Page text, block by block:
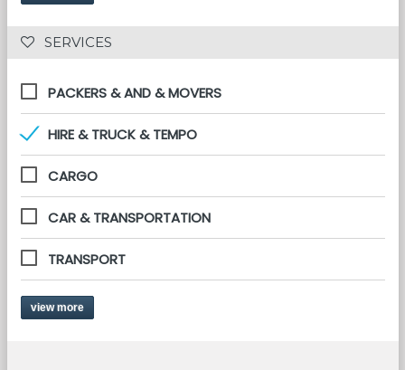
SERVICES
PACKERS & AND & MOVERS
HIRE & TRUCK & TEMPO
CARGO
CAR & TRANSPORTATION
TRANSPORT
view more